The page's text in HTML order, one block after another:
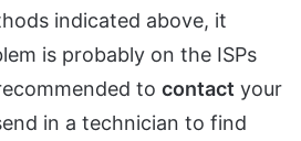
indicated above, it
is probably on the ISPs
to contact your
in a technician to find